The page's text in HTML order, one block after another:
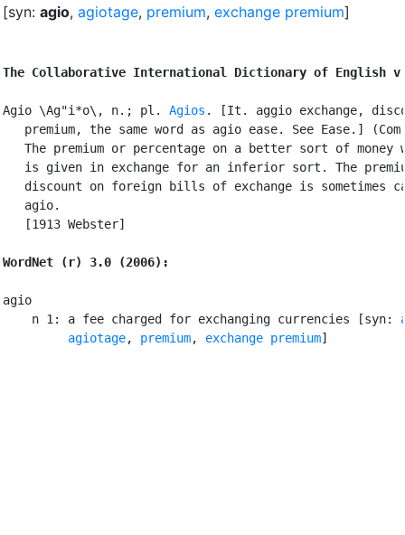
[syn: agio, agiotage, premium, exchange premium]
The Collaborative International Dictionary of English
Agio \Ag"i*o\, n.; pl. Agios . [It. aggio exchange,
premium, the same word as agio ease. See Ease.]
The premium or percentage on a better sort of money
is given in exchange for an inferior sort. The
discount on foreign bills of exchange is sometimes
   agio.
   [1913 Webster]
WordNet (r) 3.0 (2006):
agio
    n 1: a fee charged for exchanging currencies [syn:
agiotage, premium, exchange premium]